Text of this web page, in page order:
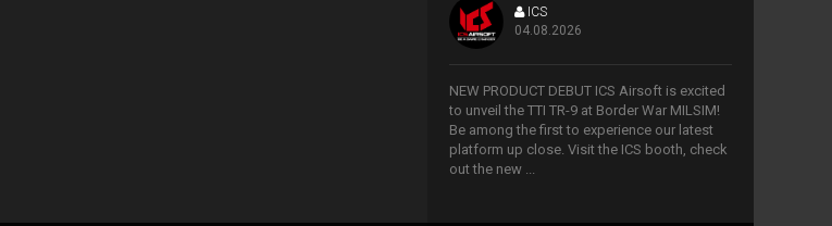
ICS
04.08.2026
NEW PRODUCT DEBUT ICS Airsoft is excited
to unveil the TTI TR-9 at Border War MILSIM!
Be among the first to experience our latest
platform up close. Visit the ICS booth, check
out the new ...